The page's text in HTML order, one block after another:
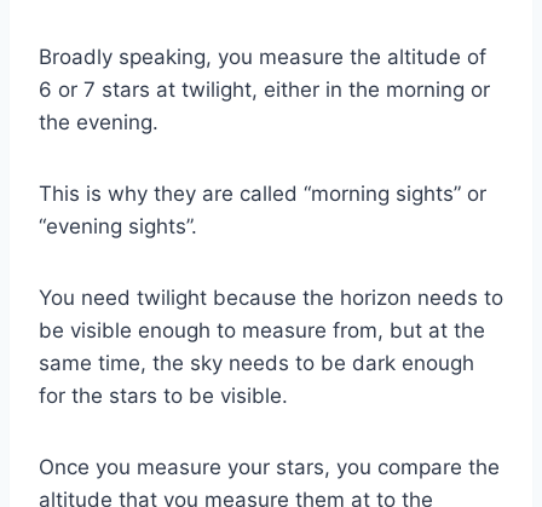
Broadly speaking, you measure the altitude of
6 or 7 stars at twilight, either in the morning or
the evening.
This is why they are called “morning sights” or
“evening sights”.
You need twilight because the horizon needs to
be visible enough to measure from, but at the
same time, the sky needs to be dark enough
for the stars to be visible.
Once you measure your stars, you compare the
altitude that you measure them at to the